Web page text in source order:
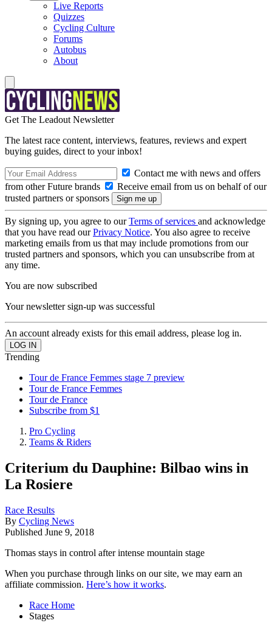
Live Reports
Quizzes
Cycling Culture
Forums
Autobus
About
Get The Leadout Newsletter
The latest race content, interviews, features, reviews and expert
buying guides, direct to your inbox!
Contact me with news and offers
from other Future brands
Receive email from us on behalf of our
trusted partners or sponsors
By signing up, you agree to ourTerms of services and acknowledge
that you have read ourPrivacy Notice. You also agree to receive
marketing emails from us that may include promotions from our
trusted partners and sponsors, which you can unsubscribe from at
any time.
You are now subscribed
Your newsletter sign-up was successful
An account already exists for this email address, please log in.
Trending
Tour de France Femmes stage 7 preview
Tour de France Femmes
Tour de France
Subscribe from $1
Pro Cycling
Teams & Riders
Criterium du Dauphine: Bilbao wins in
La Rosiere
Race Results
By Cycling News
Published June 9, 2018
Thomas stays in control after intense mountain stage
When you purchase through links on our site, we may earn an
affiliate commission. Here’s how it works.
Race Home
Stages